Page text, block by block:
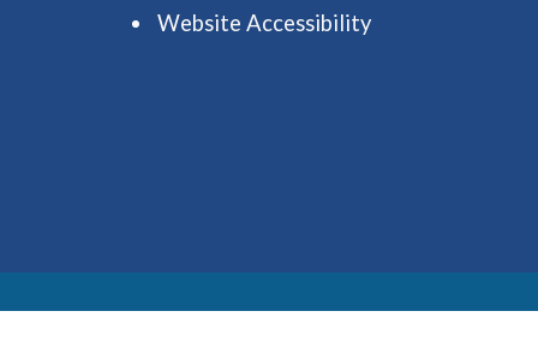
Website Accessibility